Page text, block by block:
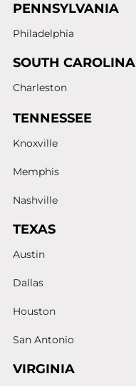
PENNSYLVANIA
Philadelphia
SOUTH CAROLINA
Charleston
TENNESSEE
Knoxville
Memphis
Nashville
TEXAS
Austin
Dallas
Houston
San Antonio
VIRGINIA